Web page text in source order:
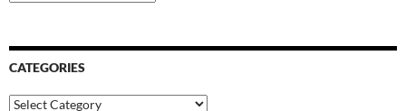
CATEGORIES
Categories